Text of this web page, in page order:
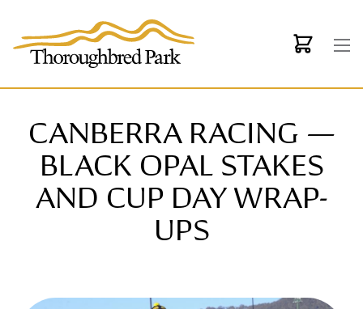
CANBERRA RACING —
BLACK OPAL STAKES
AND CUP DAY WRAP-
UPS